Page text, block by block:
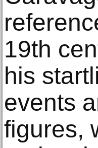
19th
his
events
figures,